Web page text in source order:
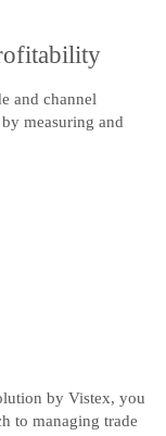
and channel
measuring and
by Vistex, you
to managing trade